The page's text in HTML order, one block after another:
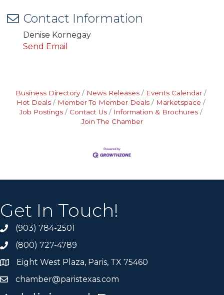
Contact Information
Denise Kornegay
Send Email
Business Directory News Releases
Events Calendar
Hot Deals
Member To Member Deals
Marketspace
Job Postings
Contact Us
Information & Brochures
Join The Chamber
Get In Touch!
(903) 784-2501
(800) 727-4789
Eight West Plaza, Paris, TX 75460
chamber@paristexas.com